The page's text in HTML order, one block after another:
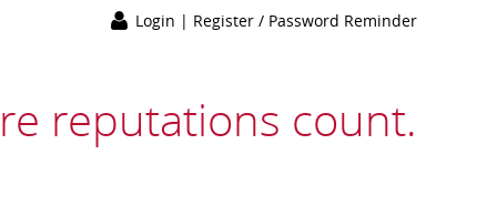
Login | Register / Password Reminder
reputations count.